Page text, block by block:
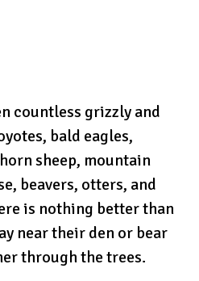
countless grizzly and
bald eagles,
sheep, mountain
beavers, otters, and
is nothing better than
near their den or bear
through the trees.